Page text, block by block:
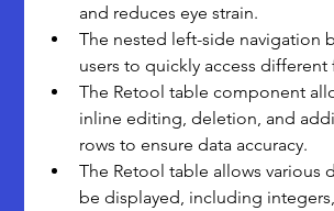
and reduces eye strain.
The nested left-side navigation
users to quickly access
The Retool table component
inline editing, deletion, and
rows to ensure data accuracy.
The Retool table allows various
be displayed, including